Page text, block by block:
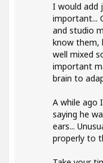
I would add
important...
and studio
know them,
well mixed
important
brain to
A while ago
saying he
ears...
properly to